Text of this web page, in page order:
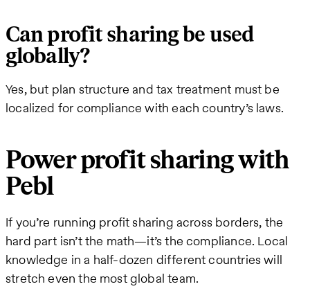
Can profit sharing be used
globally?
Yes, but plan structure and tax treatment must be
localized for compliance with each country’s laws.
Power profit sharing with
Pebl
If you’re running profit sharing across borders, the
hard part isn’t the math—it’s the compliance. Local
knowledge in a half-dozen different countries will
stretch even the most global team.